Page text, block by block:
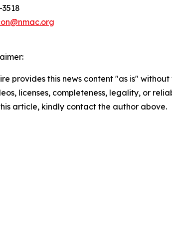
provides this news content "as is"
licenses, completeness, legality, or
article, kindly contact the author above.